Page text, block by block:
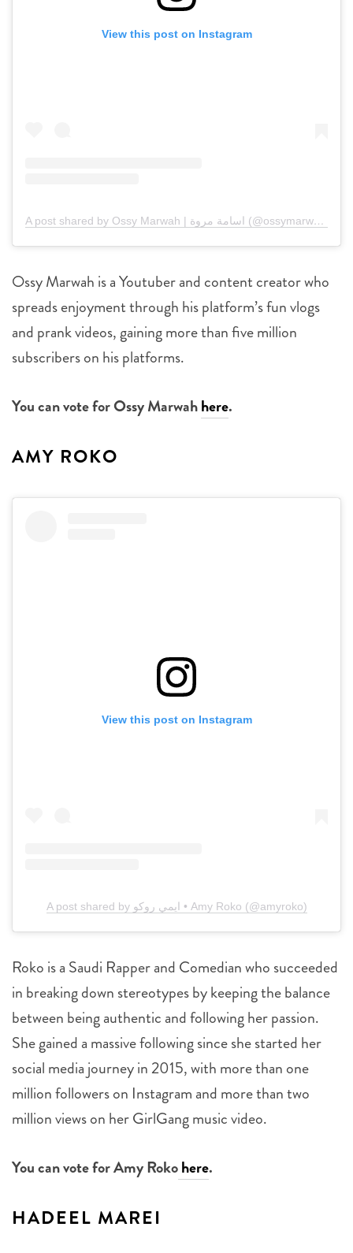
View this post on Instagram
A post shared by Ossy Marwah | اسامة مروة (@ossymarwah)
Ossy Marwah is a Youtuber and content creator who
spreads enjoyment through his platform’s fun vlogs
and prank videos, gaining more than five million
subscribers on his platforms.
You can vote for Ossy Marwahhere.
AMY ROKO
View this post on Instagram
A post shared by ايمي روكو • Amy Roko (@amyroko)
Roko is a Saudi Rapper and Comedian who succeeded
in breaking down stereotypes by keeping the balance
between being authentic and following her passion.
She gained a massive following since she started her
social media journey in 2015, with more than one
million followers on Instagram and more than two
million views on her GirlGang music video.
You can vote for Amy Rokohere.
HADEEL MAREI